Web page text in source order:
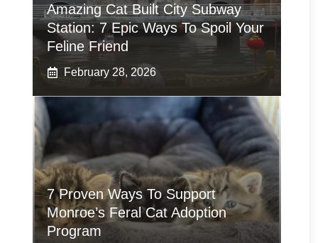
Amazing Cat Built City Subway
Station: 7 Epic Ways To Spoil Your
Feline Friend
February 28, 2026
7 Proven Ways To Support
Monroe’s Feral Cat Adoption
Program